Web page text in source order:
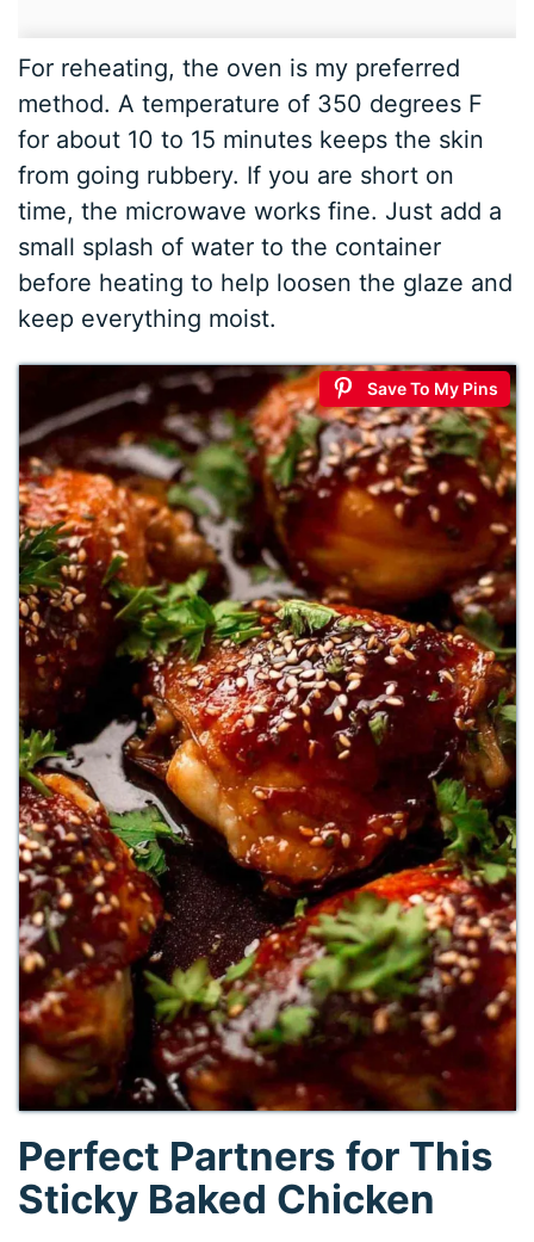
For reheating, the oven is my preferred
method. A temperature of 350 degrees F
for about 10 to 15 minutes keeps the skin
from going rubbery. If you are short on
time, the microwave works fine. Just add a
small splash of water to the container
before heating to help loosen the glaze and
keep everything moist.
Save To My Pins
Perfect Partners for This
Sticky Baked Chicken